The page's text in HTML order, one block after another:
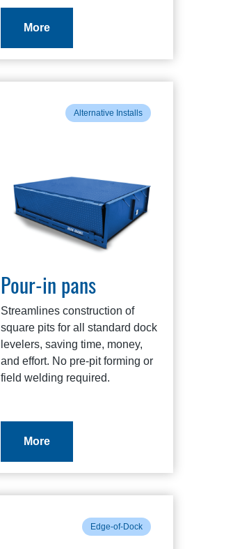
More
Alternative Installs
Pour-in pans
Streamlines construction of
square pits for all standard dock
levelers, saving time, money,
and effort. No pre-pit forming or
field welding required.
More
Edge-of-Dock